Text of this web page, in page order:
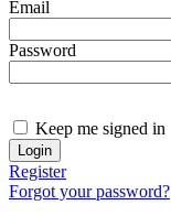
Email
Password
Keep me signed in
Register
Forgot your password?